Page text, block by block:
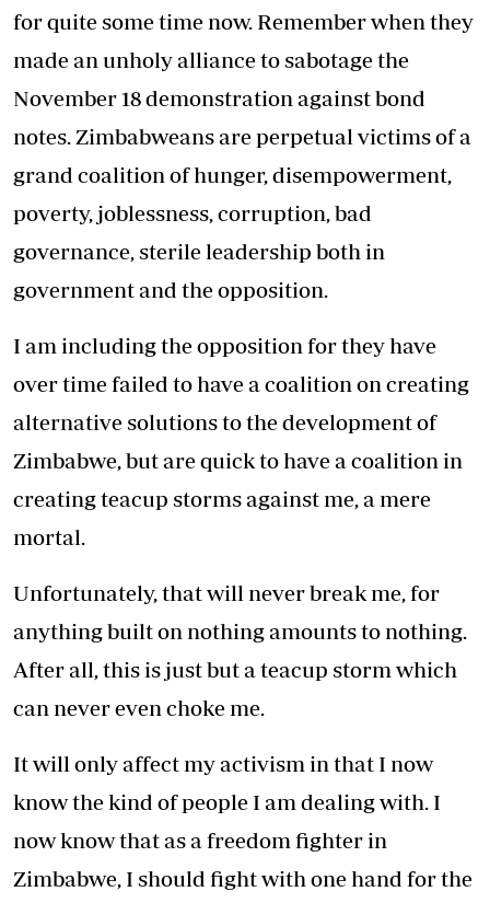
for quite some time now. Remember when they
made an unholy alliance to sabotage the
November 18 demonstration against bond
notes. Zimbabweans are perpetual victims of a
grand coalition of hunger, disempowerment,
poverty, joblessness, corruption, bad
governance, sterile leadership both in
government and the opposition.
I am including the opposition for they have
over time failed to have a coalition on creating
alternative solutions to the development of
Zimbabwe, but are quick to have a coalition in
creating teacup storms against me, a mere
mortal.
Unfortunately, that will never break me, for
anything built on nothing amounts to nothing.
After all, this is just but a teacup storm which
can never even choke me.
It will only affect my activism in that I now
know the kind of people I am dealing with. I
now know that as a freedom fighter in
Zimbabwe, I should fight with one hand for the